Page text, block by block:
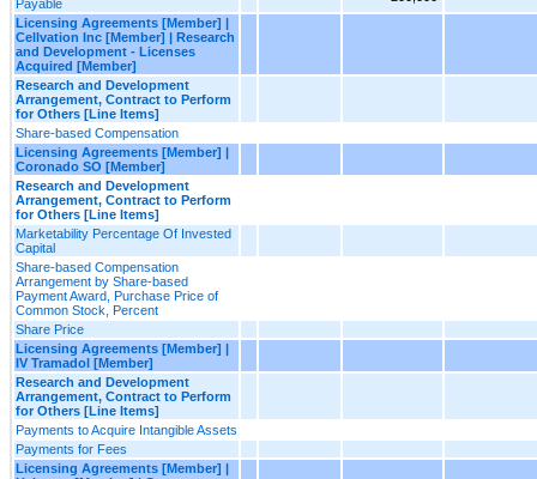
Payable
Licensing Agreements [Member] |
Cellvation Inc [Member] | Research
and Development - Licenses
Acquired [Member]
Research and Development
Arrangement, Contract to Perform
for Others [Line Items]
Share-based Compensation
Licensing Agreements [Member] |
Coronado SO [Member]
Research and Development
Arrangement, Contract to Perform
for Others [Line Items]
Marketability Percentage Of Invested
Capital
Share-based Compensation
Arrangement by Share-based
Payment Award, Purchase Price of
Common Stock, Percent
Share Price
Licensing Agreements [Member] |
IV Tramadol [Member]
Research and Development
Arrangement, Contract to Perform
for Others [Line Items]
Payments to Acquire Intangible Assets
Payments for Fees
Licensing Agreements [Member] |